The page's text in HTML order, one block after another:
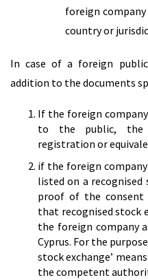
foreign
country or
In case of a foreign
addition to the documents
If the foreign
to the public, the
registration or
if the foreign company
listed on a recognised
proof of the
that recognised stock
the foreign company
Cyprus. For the
stock exchange’
the competent